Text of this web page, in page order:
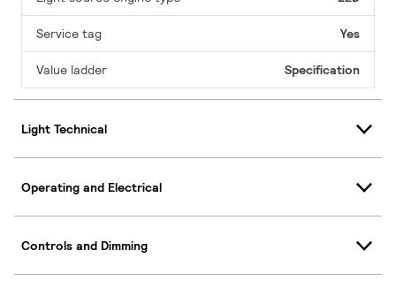
Service tag Yes
Value ladder Specification
Light Technical
Operating and Electrical
Controls and Dimming